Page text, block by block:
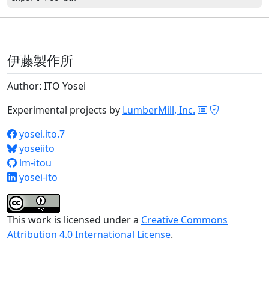
伊藤製作所
Author: ITO Yosei
Experimental projects by LumberMill, Inc.
yosei.ito.7
yoseiito
lm-itou
yosei-ito
This work is licensed under a Creative Commons
Attribution 4.0 International License.